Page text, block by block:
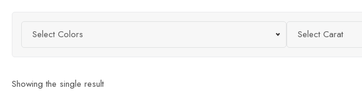
Select Colors Select Carat
Showing the single result